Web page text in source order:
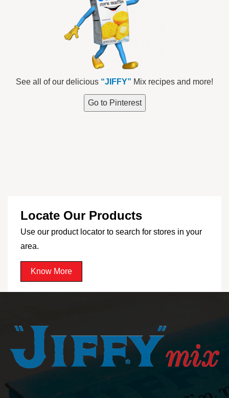
See all of our delicious “JIFFY” Mix recipes and more!
Go to Pinterest
Locate Our Products
Use our product locator to search for stores in your
area.
Know More